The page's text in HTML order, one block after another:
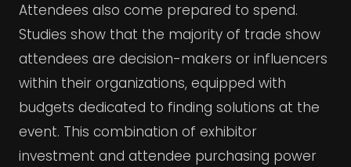
Attendees also come prepared to spend.
Studies show that the majority of trade show
attendees are decision-makers or influencers
within their organizations, equipped with
budgets dedicated to finding solutions at the
event. This combination of exhibitor
investment and attendee purchasing power